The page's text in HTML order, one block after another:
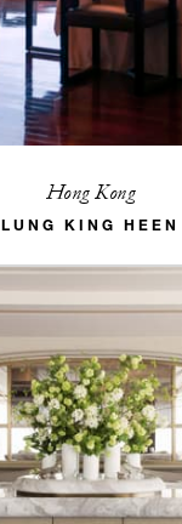
Hong Kong
LUNG KING HEEN